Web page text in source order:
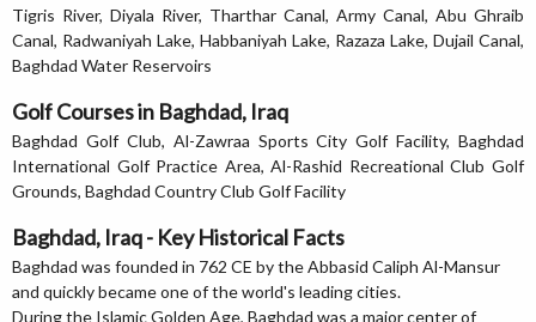
Tigris River, Diyala River, Tharthar Canal, Army Canal, Abu Ghraib
Canal, Radwaniyah Lake, Habbaniyah Lake, Razaza Lake, Dujail Canal,
Baghdad Water Reservoirs
Golf Courses in Baghdad, Iraq
Baghdad Golf Club, Al-Zawraa Sports City Golf Facility, Baghdad
International Golf Practice Area, Al-Rashid Recreational Club Golf
Grounds, Baghdad Country Club Golf Facility
Baghdad, Iraq - Key Historical Facts
Baghdad was founded in 762 CE by the Abbasid Caliph Al-Mansur
and quickly became one of the world's leading cities.
During the Islamic Golden Age, Baghdad was a major center of